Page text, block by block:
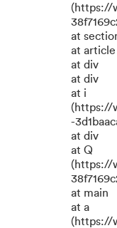
(https://
at
at article
at div
at div
at i
(https://
-
at div
at Q
(https://
at main
at a
(https://